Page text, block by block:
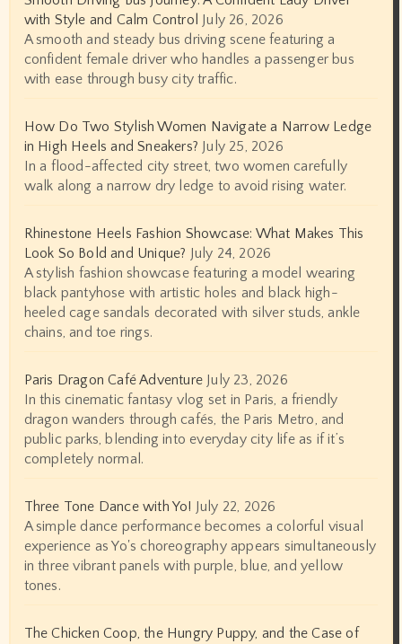
with Style and Calm Control
July 26, 2026
A smooth and steady bus driving scene featuring a
confident female driver who handles a passenger bus
with ease through busy city traffic.
How Do Two Stylish Women Navigate a Narrow Ledge
in High Heels and Sneakers? July 25, 2026
In a flood-affected city street, two women carefully
walk along a narrow dry ledge to avoid rising water.
Rhinestone Heels Fashion Showcase: What Makes This
Look So Bold and Unique?
July 24, 2026
A stylish fashion showcase featuring a model wearing
black pantyhose with artistic holes and black high-
heeled cage sandals decorated with silver studs, ankle
chains, and toe rings.
Paris Dragon Café Adventure July 23, 2026
In this cinematic fantasy vlog set in Paris, a friendly
dragon wanders through cafés, the Paris Metro, and
public parks, blending into everyday city life as if it’s
completely normal.
Three Tone Dance with Yo!
July 22, 2026
A simple dance performance becomes a colorful visual
experience as Yo's choreography appears simultaneously
in three vibrant panels with purple, blue, and yellow
tones.
The Chicken Coop, the Hungry Puppy, and the Case of